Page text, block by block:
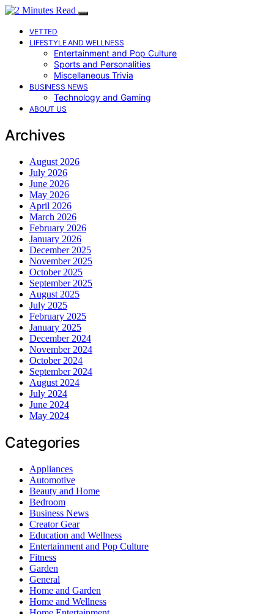
VETTED
LIFESTYLE AND WELLNESS
Entertainment and Pop Culture
Sports and Personalities
Miscellaneous Trivia
BUSINESS NEWS
Technology and Gaming
ABOUT US
Archives
August 2026
July 2026
June 2026
May 2026
April 2026
March 2026
February 2026
January 2026
December 2025
November 2025
October 2025
September 2025
August 2025
July 2025
February 2025
January 2025
December 2024
November 2024
October 2024
September 2024
August 2024
July 2024
June 2024
May 2024
Categories
Appliances
Automotive
Beauty and Home
Bedroom
Business News
Creator Gear
Education and Wellness
Entertainment and Pop Culture
Fitness
Garden
General
Home and Garden
Home and Wellness